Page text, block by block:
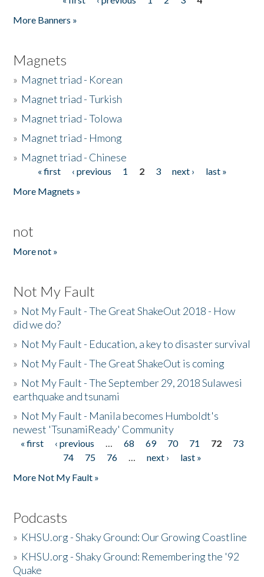
More Banners »
Magnets
» Magnet triad - Korean
» Magnet triad - Turkish
» Magnet triad - Tolowa
» Magnet triad - Hmong
» Magnet triad - Chinese
Pages« first ‹ previous 1 2 3 next ›
last »
More Magnets »
not
More not »
Not My Fault
» Not My Fault - The Great ShakeOut 2018 - How
did we do?
» Not My Fault - Education, a key to disaster survival
» Not My Fault - The Great ShakeOut is coming
» Not My Fault - The September 29, 2018 Sulawesi
earthquake and tsunami
» Not My Fault - Manila becomes Humboldt's
newest 'TsunamiReady' Community
Pages
« first ‹ previous … 68 69 70 71 72
73
74
75 76 … next ›
last »
More Not My Fault »
Podcasts
» KHSU.org - Shaky Ground: Our Growing Coastline
» KHSU.org - Shaky Ground: Remembering the '92
Quake